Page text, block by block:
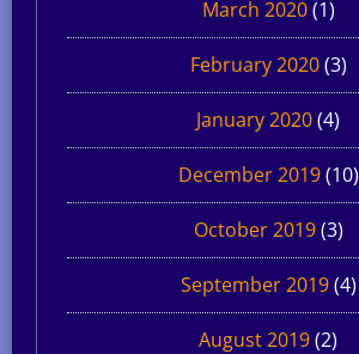
March 2020(1)
February 2020(3)
January 2020(4)
December 2019(10)
October 2019(3)
September 2019(4)
August 2019(2)